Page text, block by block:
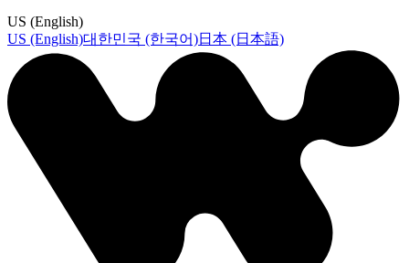
US (English)
US (English)대한민국 (한국어)日本 (日本語)